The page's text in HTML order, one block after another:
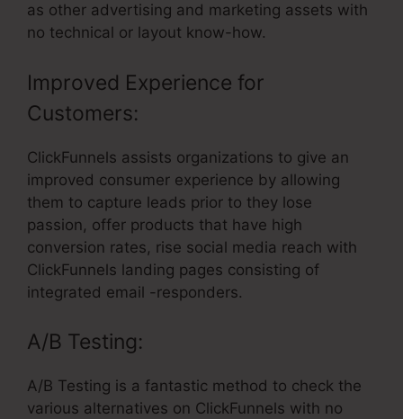
as other advertising and marketing assets with
no technical or layout know-how.
Improved Experience for
Customers:
ClickFunnels assists organizations to give an
improved consumer experience by allowing
them to capture leads prior to they lose
passion, offer products that have high
conversion rates, rise social media reach with
ClickFunnels landing pages consisting of
integrated email -responders.
A/B Testing:
A/B Testing is a fantastic method to check the
various alternatives on ClickFunnels with no